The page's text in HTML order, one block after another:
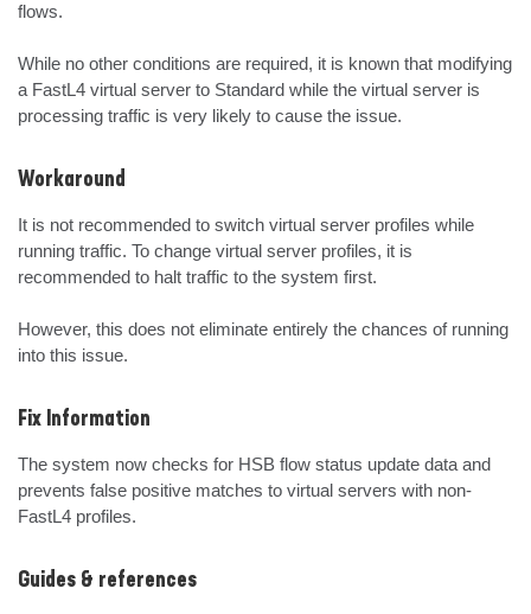
flows.
While no other conditions are required, it is known that modifying
a FastL4 virtual server to Standard while the virtual server is
processing traffic is very likely to cause the issue.
Workaround
It is not recommended to switch virtual server profiles while
running traffic. To change virtual server profiles, it is
recommended to halt traffic to the system first.
However, this does not eliminate entirely the chances of running
into this issue.
Fix Information
The system now checks for HSB flow status update data and
prevents false positive matches to virtual servers with non-
FastL4 profiles.
Guides & references